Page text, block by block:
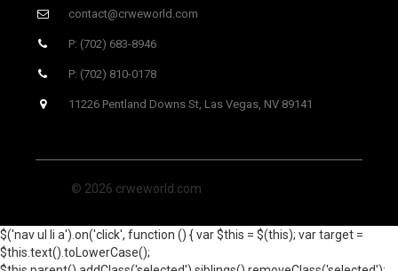
contact@crweworld.com
P: (702) 683-8946
P: (702) 810-0178
11226 Pentland Downs St, Las Vegas, NV 89141
© 2026 crweworld.com
$('nav ul li a').on('click', function () { var $this = $(this); var target =
$this.text().toLowerCase();